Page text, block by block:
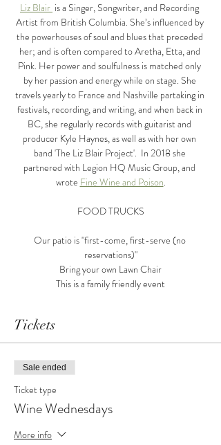
Liz Blair is a Singer, Songwriter, and Recording
Artist from British Columbia. She’s influenced by
the powerhouses of soul and blues that preceded
her; and is often compared to Aretha, Etta, and
Pink. Her power and soulfulness is matched only
by her passion and energy while on stage. She
travels yearly to France and Nashville partaking in
festivals, recording, and writing, and when back in
BC, she regularly records with guitarist and
producer Kyle Haynes, as well as with her own
band 'The Liz Blair Project'.  In 2018 she
partnered with Legion HQ Music Group, and
wrote Fine Wine and Poison.
FOOD TRUCKS
Our patio is "first-come, first-serve (no
reservations)"
Bring your own Lawn Chair
This is a family friendly event
Tickets
Sale ended
Ticket type
Wine Wednesdays
More info